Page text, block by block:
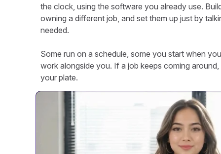
the clock, using the software you already use.
owning a different job, and set them up just by
needed.
Some run on a schedule, some you start when
work alongside you. If a job keeps coming
your plate.